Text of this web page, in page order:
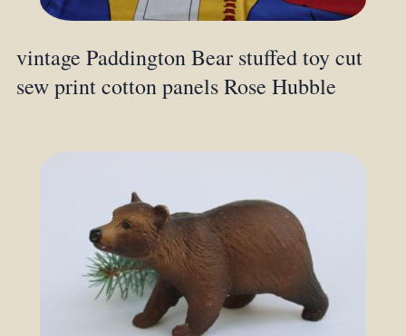
vintage Paddington Bear stuffed toy cut
sew print cotton panels Rose Hubble